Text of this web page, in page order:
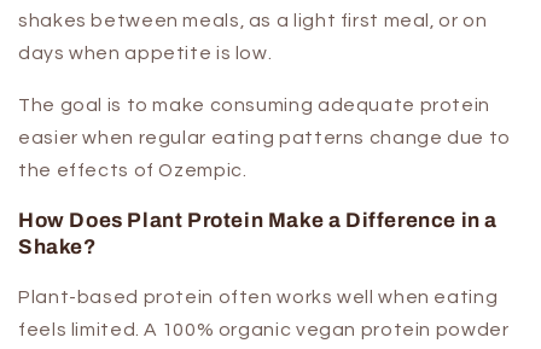
shakes between meals, as a light first meal, or on
days when appetite is low.
The goal is to make consuming adequate protein
easier when regular eating patterns change due to
the effects of Ozempic.
How Does Plant Protein Make a Difference in a
Shake?
Plant-based protein often works well when eating
feels limited. A 100% organic vegan protein powder